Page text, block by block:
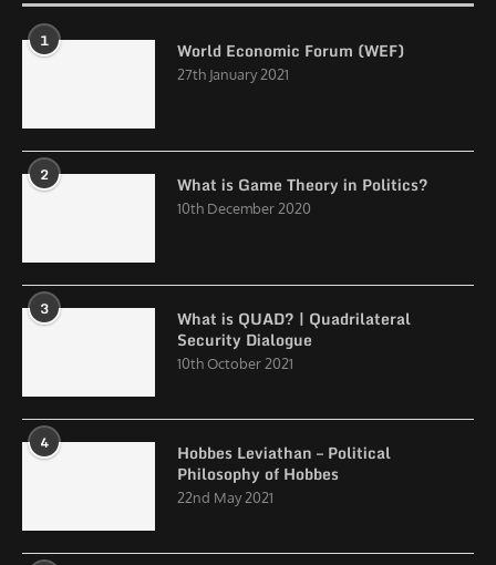
1 World Economic Forum (WEF)
27th January 2021
2 What is Game Theory in Politics?
10th December 2020
3
What is QUAD? | Quadrilateral
Security Dialogue
10th October 2021
4
Hobbes Leviathan – Political
Philosophy of Hobbes
22nd May 2021